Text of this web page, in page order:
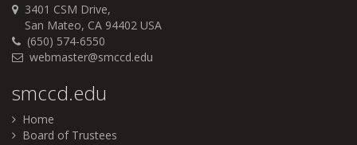
3401 CSM Drive,
San Mateo, CA 94402 USA
(650) 574-6550
webmaster@smccd.edu
smccd.edu
Home
Board of Trustees